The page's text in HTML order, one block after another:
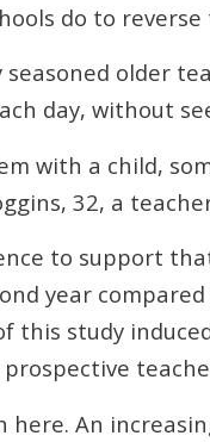
do to
older
day, without
with a child,
32, a
to support
year
this study
here. An